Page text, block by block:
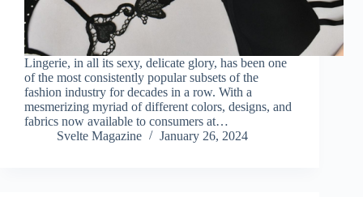
Lingerie, in all its sexy, delicate glory, has been one
of the most consistently popular subsets of the
fashion industry for decades in a row. With a
mesmerizing myriad of different colors, designs, and
fabrics now available to consumers at…
Svelte Magazine
January 26, 2024